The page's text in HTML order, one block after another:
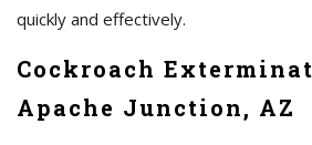
quickly and effectively.
Cockroach
Apache Junction, AZ